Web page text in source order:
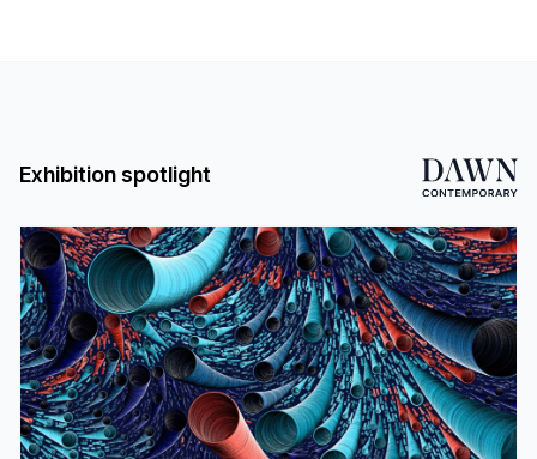
Exhibition spotlight